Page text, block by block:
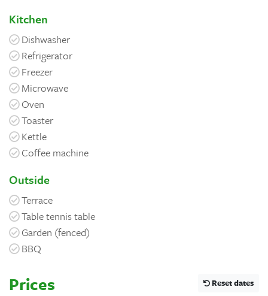
Kitchen
Dishwasher
Refrigerator
Freezer
Microwave
Oven
Toaster
Kettle
Coffee machine
Outside
Terrace
Table tennis table
Garden (fenced)
BBQ
Prices Reset dates